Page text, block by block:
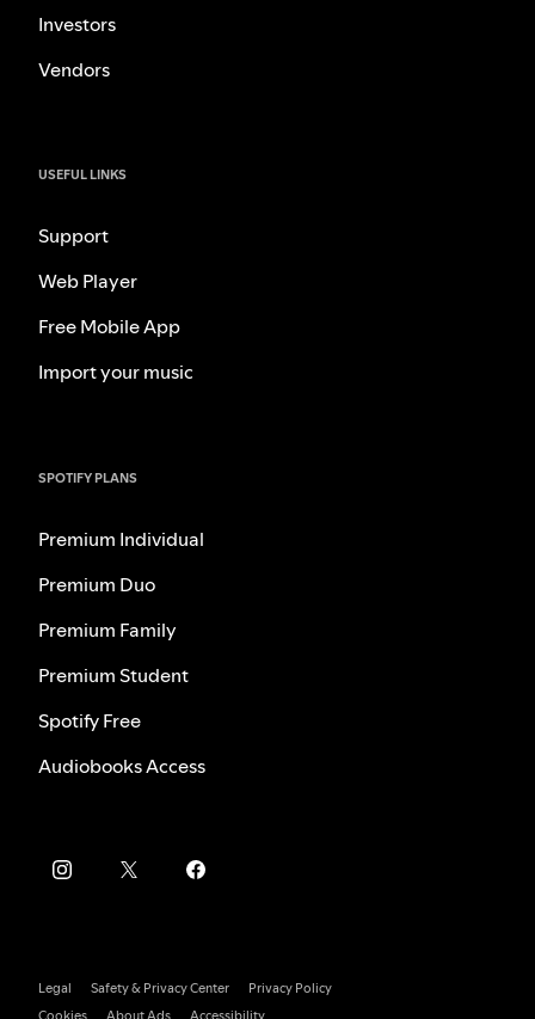
Investors
Vendors
USEFUL LINKS
Support
Web Player
Free Mobile App
Import your music
SPOTIFY PLANS
Premium Individual
Premium Duo
Premium Family
Premium Student
Spotify Free
Audiobooks Access
Legal Safety & Privacy Center
Privacy Policy